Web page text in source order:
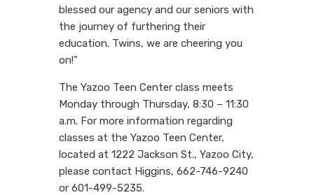
blessed our agency and our seniors with
the journey of furthering their
education. Twins, we are cheering you
on!”
The Yazoo Teen Center class meets
Monday through Thursday, 8:30 – 11:30
a.m. For more information regarding
classes at the Yazoo Teen Center,
located at 1222 Jackson St., Yazoo City,
please contact Higgins, 662-746-9240
or 601-499-5235.